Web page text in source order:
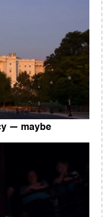
— maybe